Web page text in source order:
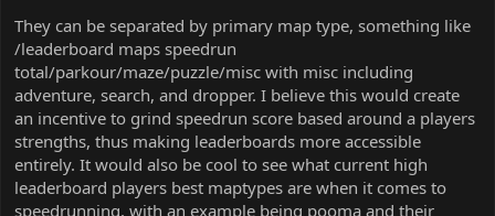
They can be separated by primary map type, something like
/leaderboard maps speedrun
total/parkour/maze/puzzle/misc with misc including
adventure, search, and dropper. I believe this would create
an incentive to grind speedrun score based around a players
strengths, thus making leaderboards more accessible
entirely. It would also be cool to see what current high
leaderboard players best maptypes are when it comes to
speedrunning, with an example being pooma and their